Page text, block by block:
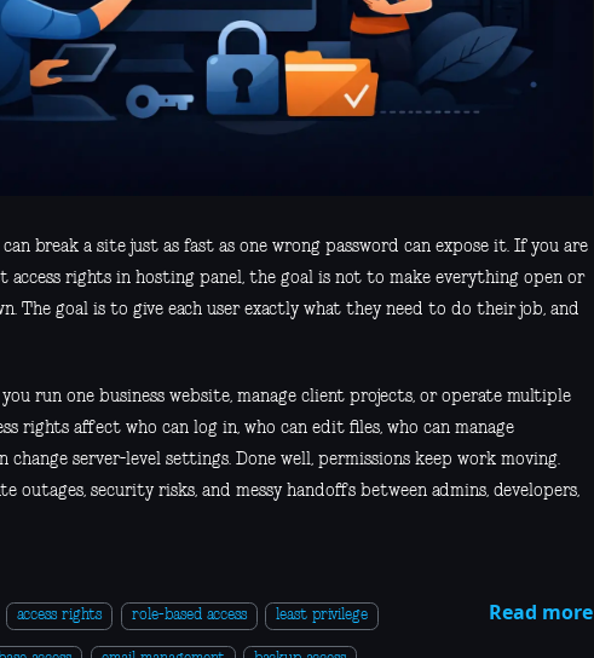
break a site just as fast as one wrong password can expose it. If you are
access rights in hosting panel, the goal is not to make everything open or
The goal is to give each user exactly what they need to do their job, and
run one business website, manage client projects, or operate multiple
rights affect who can log in, who can edit files, who can manage
change server-level settings. Done well, permissions keep work moving.
outages, security risks, and messy handoffs between admins, developers,
access rights role-based access least privilege Read more